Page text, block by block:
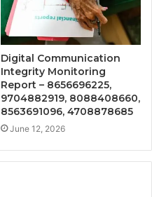
Digital Communication
Integrity Monitoring
Report – 8656696225,
9704882919, 8088408660,
8563691096, 4708878685
June 12, 2026